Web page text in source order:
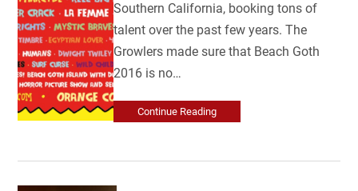
Southern California, booking tons of
talent over the past few years. The
Growlers made sure that Beach Goth
2016 is no…
Continue Reading